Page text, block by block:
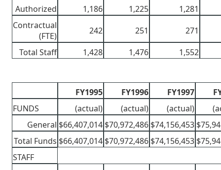
Authorized
1,186 1,225
1,281
Contractual
(FTE)
242 251
271
Total Staff
1,428 1,476 1,552
FY1995 FY1996 FY1997
FUNDS
(actual) (actual) (actual)
General $66,407,014 $70,972,486 $74,156,453
Total Funds $66,407,014 $70,972,486 $74,156,453
STAFF